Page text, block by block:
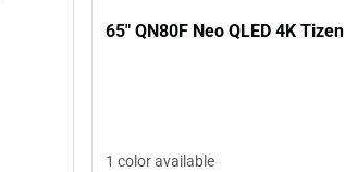
65" QN80F Neo QLED 4K Tizen
1 color available